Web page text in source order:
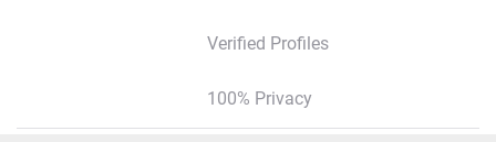
Verified Profiles
100% Privacy